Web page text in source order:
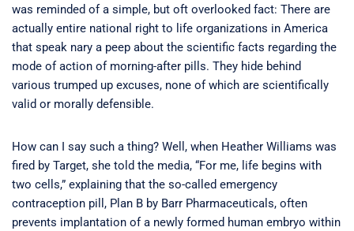
was reminded of a simple, but oft overlooked fact: There are
actually entire national right to life organizations in America
that speak nary a peep about the scientific facts regarding the
mode of action of morning-after pills. They hide behind
various trumped up excuses, none of which are scientifically
valid or morally defensible.
How can I say such a thing? Well, when Heather Williams was
fired by Target, she told the media, “For me, life begins with
two cells,” explaining that the so-called emergency
contraception pill, Plan B by Barr Pharmaceuticals, often
prevents implantation of a newly formed human embryo within